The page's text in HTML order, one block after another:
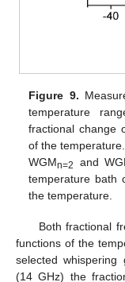
Figure 9.
temperature
fractional change
of the
WGMn=2 and
temperature bath
the temperature.
Both fractional
functions of the
selected
(14 GHz) the